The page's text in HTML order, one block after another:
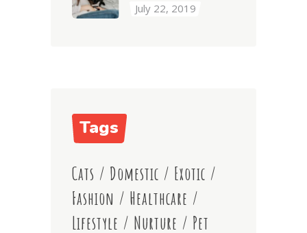
July 22, 2019
Tags
Cats / Domestic / Exotic /
Fashion / Healthcare /
Lifestyle / Nurture / Pet